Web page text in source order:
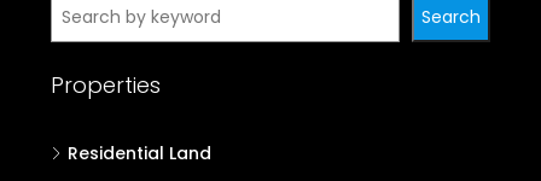
Search
Properties
Residential Land